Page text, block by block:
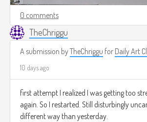
0 comments
TheChriggu
A submission byTheChriggu for Daily Art
10 days ago
first attempt I realized I was getting too
again. So I restarted. Still disturbingly
different way than yesterday.